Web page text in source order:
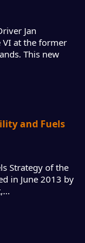
Jan
VI at the former
This new
and Fuels
Strategy of the
in June 2013 by